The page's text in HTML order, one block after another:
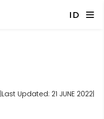
ID
Last Updated: 21 JUNE 2022